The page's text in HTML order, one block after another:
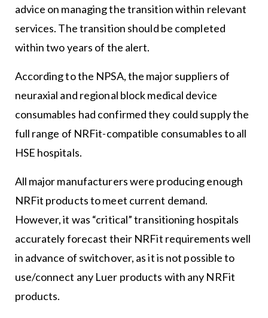
advice on managing the transition within relevant
services. The transition should be completed
within two years of the alert.
According to the NPSA, the major suppliers of
neuraxial and regional block medical device
consumables had confirmed they could supply the
full range of NRFit-compatible consumables to all
HSE hospitals.
All major manufacturers were producing enough
NRFit products to meet current demand.
However, it was “critical” transitioning hospitals
accurately forecast their NRFit requirements well
in advance of switchover, as it is not possible to
use/connect any Luer products with any NRFit
products.